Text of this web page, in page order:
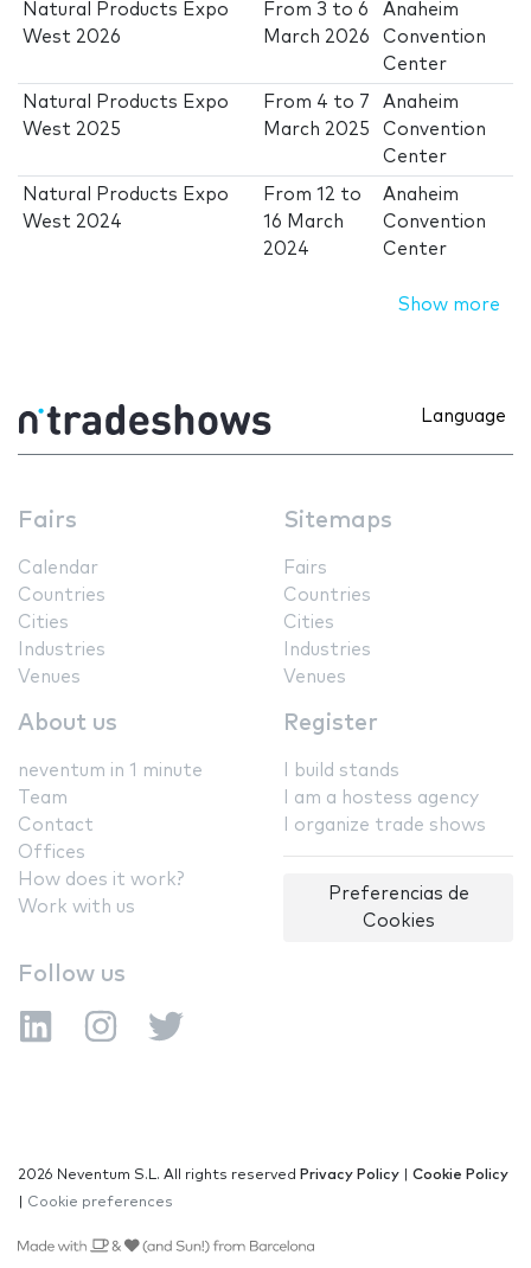
Natural Products Expo
West 2026
From 3 to6
March 2026
Anaheim
Convention
Center
Natural Products Expo
West 2025
From 4 to 7
March 2025
Anaheim
Convention
Center
Natural Products Expo
West 2024
From12 to
16 March
2024
Anaheim
Convention
Center
Show more
Language
Fairs
Calendar
Countries
Cities
Industries
Venues
Sitemaps
Fairs
Countries
Cities
Industries
Venues
About us
neventum in 1 minute
Team
Contact
Offices
How does it work?
Work with us
Register
I build stands
I am a hostess agency
I organize trade shows
Preferencias de
Cookies
Follow us
2026 Neventum S.L. All rights reserved Privacy Policy
Cookie Policy
Cookie preferences